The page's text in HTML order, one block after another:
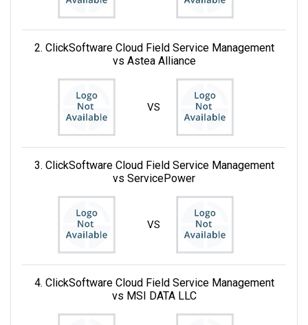
2. ClickSoftware Cloud Field Service Management
vs Astea Alliance
VS
3. ClickSoftware Cloud Field Service Management
vs ServicePower
VS
4. ClickSoftware Cloud Field Service Management
vs MSI DATA LLC